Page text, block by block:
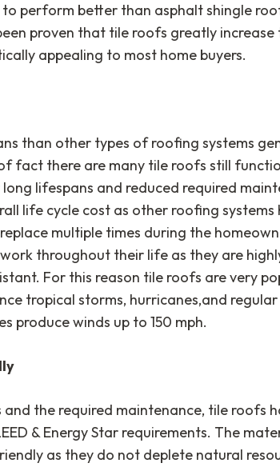
perform better than asphalt shingle
proven that tile roofs greatly
appealing to most home buyers.
than other types of roofing systems
fact there are many tile roofs still
lifespans and reduced required
life cycle cost as other roofing
multiple times during the
throughout their life as they are
For this reason tile roofs are very
tropical storms, hurricanes,and regular
produce winds up to 150 mph.
the required maintenance, tile roofs
& Energy Star requirements. The
as they do not deplete natural